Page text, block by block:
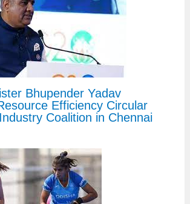
Bhupender Yadav
Efficiency Circular
Coalition in Chennai